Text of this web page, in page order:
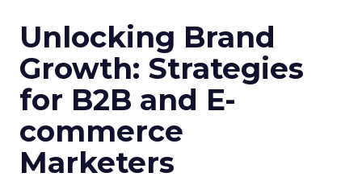
Unlocking Brand
Growth: Strategies
for B2B and E-
commerce
Marketers